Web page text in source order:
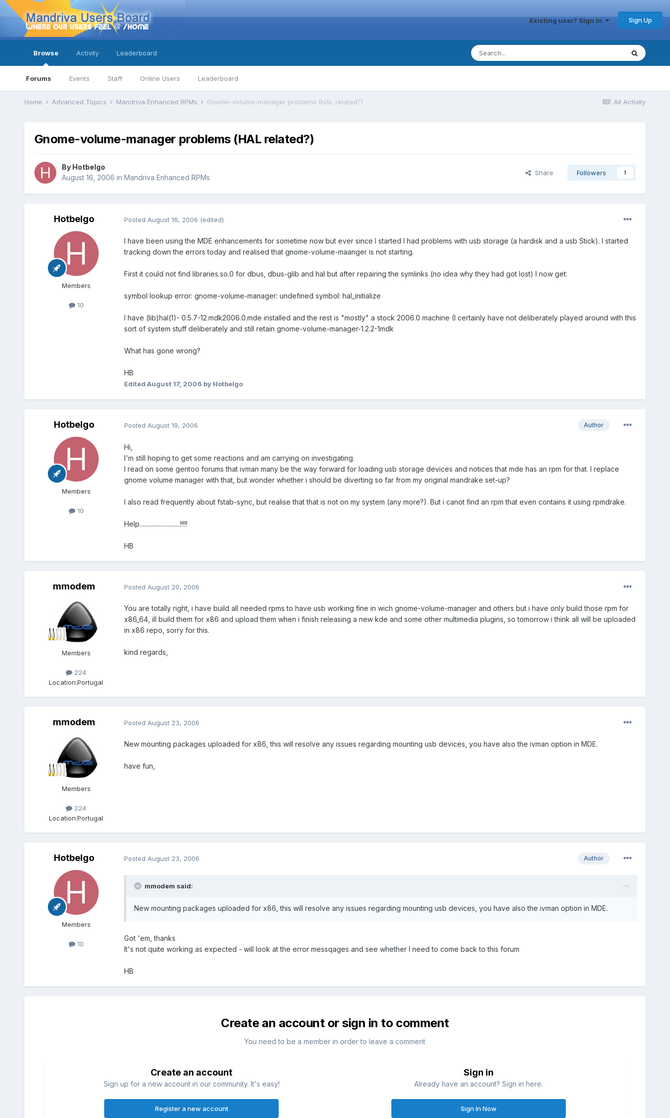
Existing user? Sign In Sign Up
Browse
Forums Events Staff Online Users Leaderboard
Activity Leaderboard
All Activity
Home Advanced Topics Mandriva Enhanced RPMs Gnome-volume-manager problems (HAL related?)
Gnome-volume-manager problems (HAL related?)
By Hotbelgo
August 16, 2006 in Mandriva Enhanced RPMs
Share Followers 1
Hotbelgo
Members
10
Posted August 16, 2006 (edited)
I have been using the MDE enhancements for sometime now but ever since I started I had problems with usb storage (a hardisk and a usb Stick). I started
tracking down the errors today and realised that gnome-volume-maanger is not starting.
First it could not find libraries.so.0 for dbus, dbus-glib and hal but after repairing the symlinks (no idea why they had got lost) I now get:
symbol lookup error: gnome-volume-manager: undefined symbol: hal_initialize
I have (lib)hal(1)- 0.5.7-12.mdk2006.0.mde installed and the rest is "mostly" a stock 2006.0 machine (I certainly have not deliberately played around with this
sort of system stuff deliberately and still retain gnome-volume-manager-1.2.2-1mdk
What has gone wrong?
HB
Edited August 17, 2006 by Hotbelgo
Hotbelgo
Members
10
Author
Posted August 19, 2006
Hi,
I'm still hoping to get some reactions and am carrying on investigating.
I read on some gentoo forums that ivman many be the way forward for loading usb storage devices and notices that mde has an rpm for that. I replace
gnome volume manager with that, but wonder whether i should be diverting so far from my original mandrake set-up?
I also read frequently about fstab-sync, but realise that that is not on my system (any more?). But i canot find an rpm that even contains it using rpmdrake.
Help...........................!!!!!
HB
mmodem
Members
224
Location:Portugal
Posted August 20, 2006
You are totally right, i have build all needed rpms to have usb working fine in wich gnome-volume-manager and others but i have only build those rpm for
x86_64, ill build them for x86 and upload them when i finish releasing a new kde and some other multimedia plugins, so tomorrow i think all will be uploaded
in x86 repo, sorry for this.
kind regards,
mmodem
Members
224
Location:Portugal
Posted August 23, 2006
New mounting packages uploaded for x86, this will resolve any issues regarding mounting usb devices, you have also the ivman option in MDE.
have fun,
Hotbelgo
Members
10
Author
Posted August 23, 2006
mmodem said:
New mounting packages uploaded for x86, this will resolve any issues regarding mounting usb devices, you have also the ivman option in MDE.
Got 'em, thanks
It's not quite working as expected - will look at the error messqages and see whether I need to come back to this forum
HB
Create an account or sign in to comment
You need to be a member in order to leave a comment
Create an account
Sign up for a new account in our community. It's easy!
Register a new account
Sign in
Already have an account? Sign in here.
Sign In Now